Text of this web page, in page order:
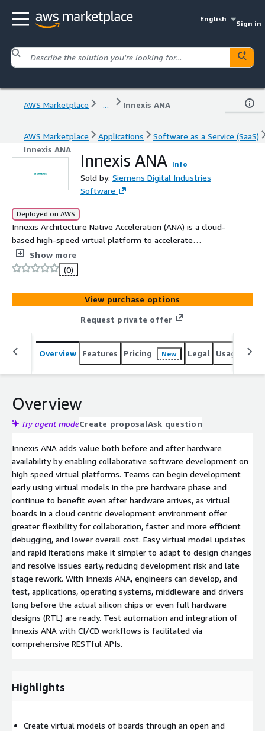
English
Sign in
AWS Marketplace ... Innexis ANA
AWS Marketplace Applications
Software as a Service (SaaS)
Innexis ANA
Innexis ANA Info
Sold by: Siemens Digital Industries
Software
Deployed on AWS
Innexis Architecture Native Acceleration (ANA) is a cloud-
based high-speed virtual platform to accelerate
software development and verification. It enables shift
left development and allows software to be developed
and debugged before physical hardware is available.
Hosted in the cloud Innexis ANA provides scalable
compute resources while enabling large and distributed
development teams to collaborate globally.
Show more
(0)
View purchase options
Request private offer
Overview Features Pricing New Legal Usage
Overview
Try agent modeCreate proposalAsk question
Innexis ANA adds value both before and after hardware
availability by enabling collaborative software development on
high speed virtual platforms. Teams can begin development
early using virtual models in the pre hardware phase and
continue to benefit even after hardware arrives, as virtual
boards in a cloud centric development environment offer
greater flexibility for collaboration, faster and more efficient
debugging, and lower overall cost. Easy virtual model updates
and rapid iterations make it simpler to adapt to design changes
and resolve issues early, reducing development risk and late
stage rework. With Innexis ANA, engineers can develop, and
test, applications, operating systems, middleware and drivers
long before the actual silicon chips or even full hardware
designs (RTL) are ready. Test automation and integration of
Innexis ANA with CI/CD workflows is facilitated via
comprehensive RESTful APIs.
Highlights
Create virtual models of boards through an open and